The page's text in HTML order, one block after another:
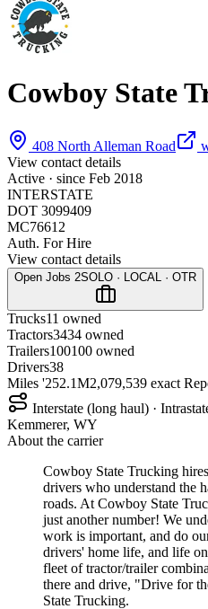
Cowboy State
408 North Alleman Road
View contact details
Active · since Feb 2018
INTERSTATE
DOT 3099409
MC76612
Auth. For Hire
View contact details
Open Jobs 2SOLO · LOCAL · OTR
Trucks11 owned
Tractors3434 owned
Trailers100100 owned
Drivers38
Miles '252.1M2,079,539 exact
Interstate (long haul) ·
Kemmerer, WY
About the carrier
Cowboy State Trucking
drivers who understand the
roads. At Cowboy State
just another number! We
work is important, and do
drivers' home life, and life
fleet of tractor/trailer
there and drive, "Drive for
State Trucking.